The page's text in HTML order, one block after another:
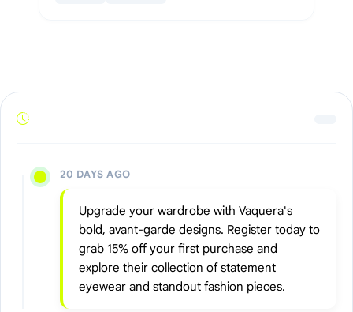
20 DAYS AGO
Upgrade your wardrobe with Vaquera's
bold, avant-garde designs. Register today to
grab 15% off your first purchase and
explore their collection of statement
eyewear and standout fashion pieces.